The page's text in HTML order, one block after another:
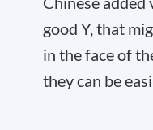
good Y, that
in the face of
they can be